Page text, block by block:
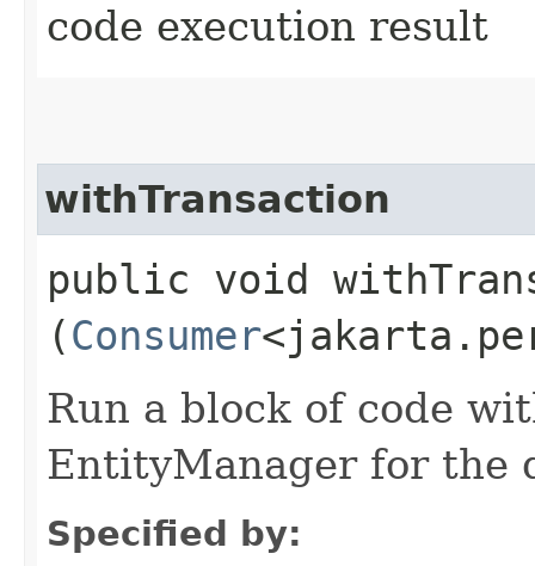
code execution result
withTransaction
public void
(Consumer
Run a block of code
EntityManager for the
Specified by: